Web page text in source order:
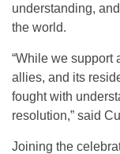
understanding,
the world.
“While we support
allies, and its
fought with
resolution,” said
Joining the